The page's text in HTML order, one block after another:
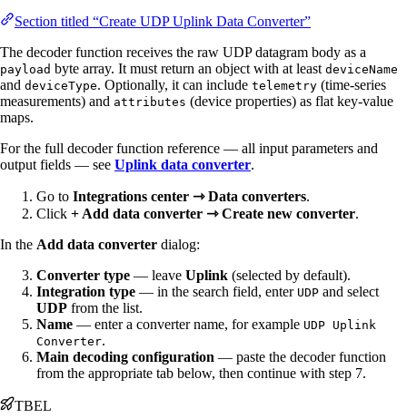
Section titled “Create UDP Uplink Data Converter”
The decoder function receives the raw UDP datagram body as a
payload byte array. It must return an object with at least deviceName
and deviceType. Optionally, it can include telemetry (time-series
measurements) and attributes (device properties) as flat key-value
maps.
For the full decoder function reference — all input parameters and
output fields — see Uplink data converter.
Go to Integrations center ⇾ Data converters.
Click + Add data converter ⇾ Create new converter.
In the Add data converter dialog:
Converter type — leave Uplink (selected by default).
Integration type — in the search field, enter UDP and select
UDP from the list.
Name — enter a converter name, for example UDP Uplink
Converter.
Main decoding configuration — paste the decoder function
from the appropriate tab below, then continue with step 7.
TBEL